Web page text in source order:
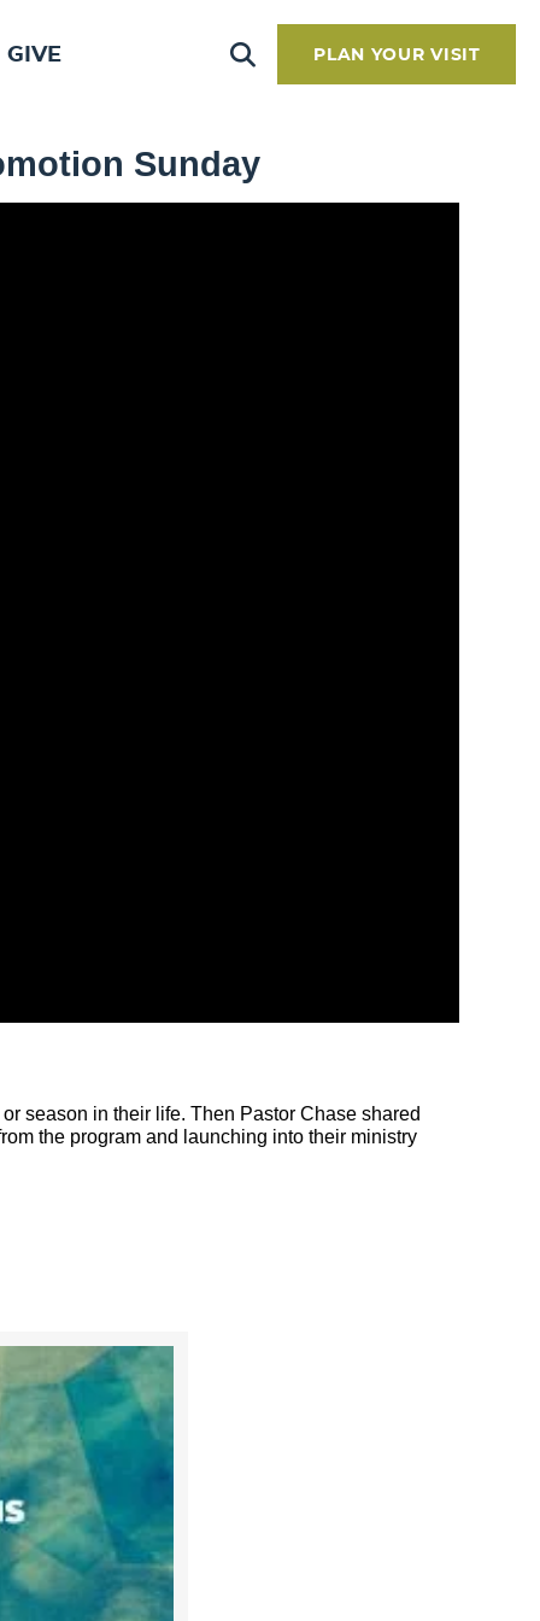
GIVE PLAN YOUR VISIT
Sunday
season in their life. Then Pastor Chase shared
the program and launching into their ministry